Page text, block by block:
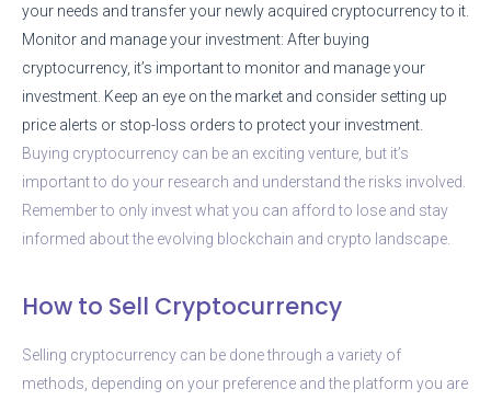
your needs and transfer your newly acquired cryptocurrency to it.
Monitor and manage your investment: After buying
cryptocurrency, it’s important to monitor and manage your
investment. Keep an eye on the market and consider setting up
price alerts or stop-loss orders to protect your investment.
Buying cryptocurrency can be an exciting venture, but it’s
important to do your research and understand the risks involved.
Remember to only invest what you can afford to lose and stay
informed about the evolving blockchain and crypto landscape.
How to Sell Cryptocurrency
Selling cryptocurrency can be done through a variety of
methods, depending on your preference and the platform you are